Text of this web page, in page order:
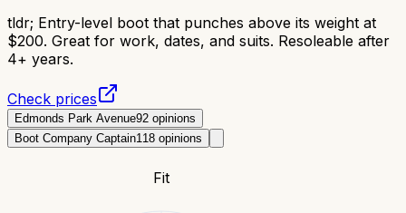
tldr; Entry-level boot that punches above its weight at
$200. Great for work, dates, and suits. Resoleable after
4+ years.
Check prices
Edmonds Park Avenue92 opinions
Boot Company Captain118 opinions
Fit